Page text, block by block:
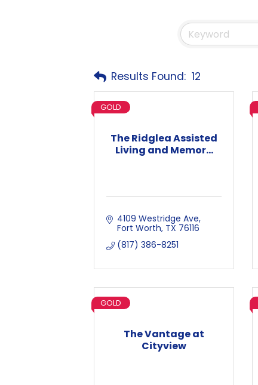
Results Found: 12
The Ridglea Assisted
Living and Memor...
GOLD
4109 Westridge Ave
Fort Worth TX 76116
(817) 386-8251
The Vantage at
Cityview
GOLD